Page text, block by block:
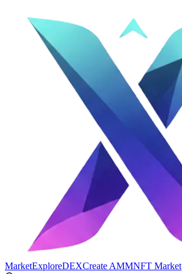
MarketExploreDEXCreate AMMNFT Market